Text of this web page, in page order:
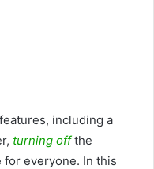
including a
turning offthe
everyone. In this